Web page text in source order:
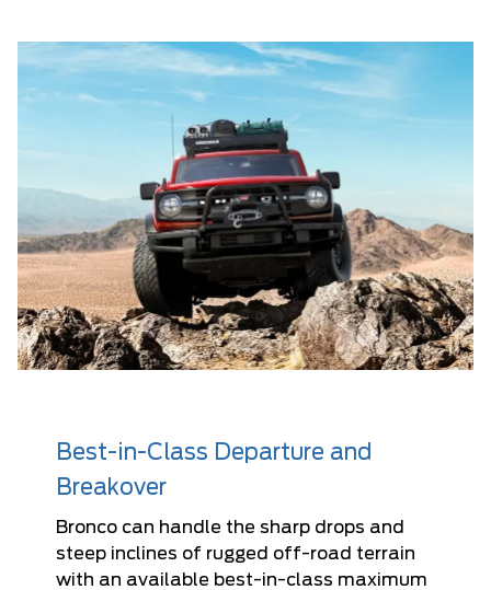
Best-in-Class Departure and
Breakover
Bronco can handle the sharp drops and
steep inclines of rugged off-road terrain
with an available best-in-class maximum